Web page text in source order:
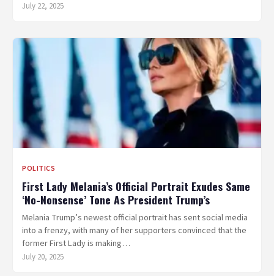
July 22, 2025
POLITICS
First Lady Melania’s Official Portrait Exudes Same
‘No-Nonsense’ Tone As President Trump’s
Melania Trump’s newest official portrait has sent social media
into a frenzy, with many of her supporters convinced that the
former First Lady is making…
July 20, 2025